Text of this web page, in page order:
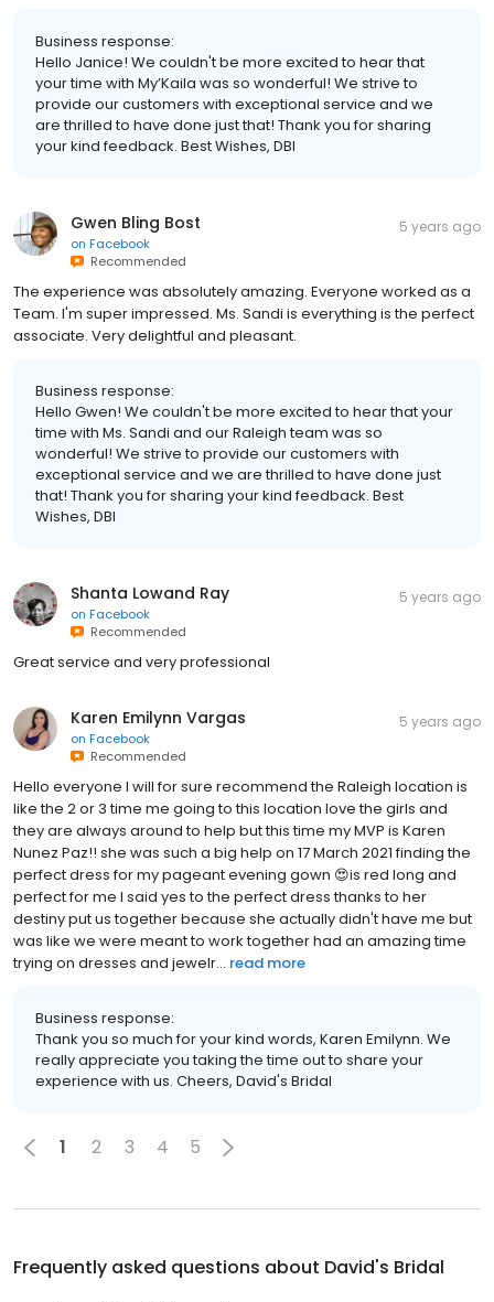
Business response:
Hello Janice! We couldn't be more excited to hear that
your time with My’Kaila was so wonderful! We strive to
provide our customers with exceptional service and we
are thrilled to have done just that! Thank you for sharing
your kind feedback. Best Wishes, DBI
Gwen Bling Bost
on Facebook
Recommended
5 years ago
The experience was absolutely amazing. Everyone worked as a
Team. I'm super impressed. Ms. Sandi is everything is the perfect
associate. Very delightful and pleasant.
Business response:
Hello Gwen! We couldn't be more excited to hear that your
time with Ms. Sandi and our Raleigh team was so
wonderful! We strive to provide our customers with
exceptional service and we are thrilled to have done just
that! Thank you for sharing your kind feedback. Best
Wishes, DBI
Shanta Lowand Ray
on Facebook
Recommended
5 years ago
Great service and very professional
Karen Emilynn Vargas
on Facebook
Recommended
5 years ago
Hello everyone I will for sure recommend the Raleigh location is
like the 2 or 3 time me going to this location love the girls and
they are always around to help but this time my MVP is Karen
Nunez Paz!! she was such a big help on 17 March 2021 finding the
perfect dress for my pageant evening gown 😍is red long and
perfect for me I said yes to the perfect dress thanks to her
destiny put us together because she actually didn't have me but
was like we were meant to work together had an amazing time
trying on dresses and jewelr... read more
Business response:
Thank you so much for your kind words, Karen Emilynn. We
really appreciate you taking the time out to share your
experience with us. Cheers, David's Bridal
1 2 3 4 5
Frequently asked questions about David's Bridal